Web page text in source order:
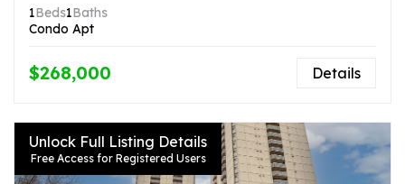
1Beds1Baths
Condo Apt
$268,000 Details
Unlock Full Listing Details
Free Access for Registered Users